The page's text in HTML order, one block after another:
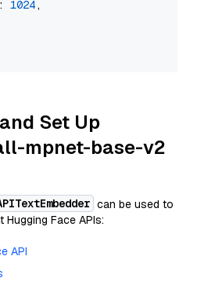
: 1024,
Set Up
mpnet-base-v2
can be used to
Hugging Face APIs:
API